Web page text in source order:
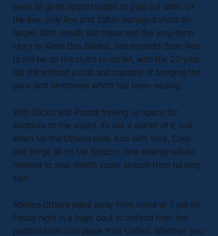
were all given opportunities to play out wide. Of
the five, only Roy and Salter managed shots on
target. With results like these and the long-term
injury to Kévin Dos Santos, one expects Sean Rea
to still be on the club’s to-do list, with the 22-year-
old still without a club and capable of bringing the
pace and directness which has been missing.
With Sacko and Piccioli freeing up space for
additions to the squad, it’s not a matter of if, but
when for the Ottawa club. And with York, Cavs
and Forge all on the horizon, new energy will be
needed to stop Atleti’s super season from turning
sour.
Atlético Ottawa plays away from home at 7 pm on
Friday night in a huge bout to defend their top
position from 2nd place York United. Whether you